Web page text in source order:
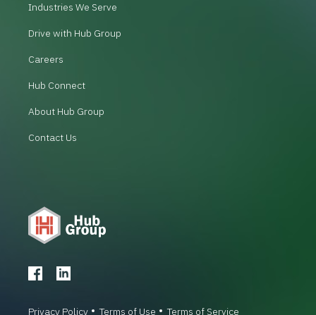
Industries We Serve
Drive with Hub Group
Careers
Hub Connect
About Hub Group
Contact Us
Privacy Policy Terms of Use Terms of Service